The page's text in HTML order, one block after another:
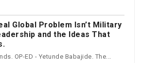
Global Problem Isn’t Military
and the Ideas That
OP-ED - Yetunde Babajide. The...